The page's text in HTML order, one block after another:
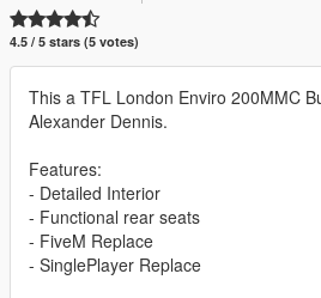
4.5 / 5 stars (5 votes)
This a TFL London Enviro 200MMC
Alexander Dennis.
Features:
- Detailed Interior
- Functional rear seats
- FiveM Replace
- SinglePlayer Replace